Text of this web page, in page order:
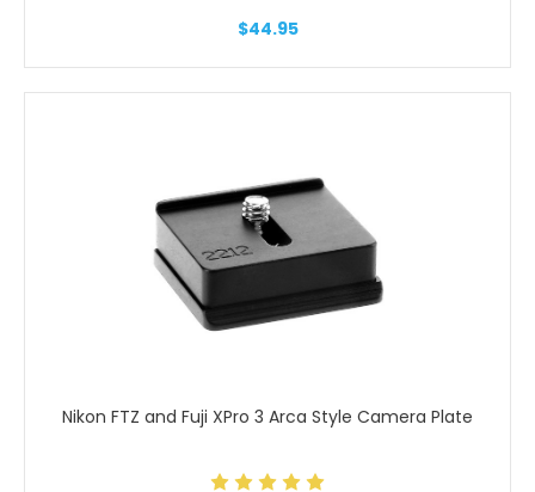
$44.95
Nikon FTZ and Fuji XPro 3 Arca Style Camera Plate